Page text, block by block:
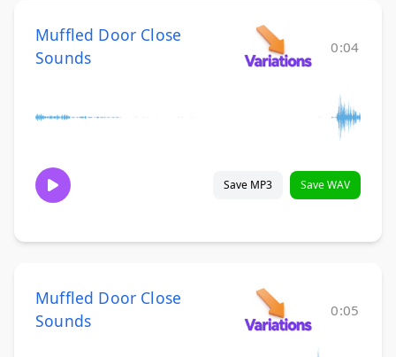
Muffled Door Close
Sounds
0:04
Save MP3 Save WAV
Muffled Door Close
Sounds
0:05